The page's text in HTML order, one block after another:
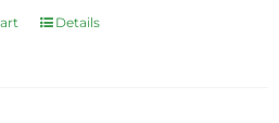
Details